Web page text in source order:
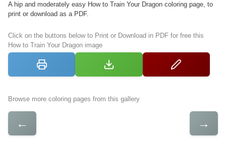
A hip and moderately easy How to Train Your Dragon coloring page, to
print or download as a PDF.
Click on the buttons below to Print or Download in PDF for free this
How to Train Your Dragon image
Browse more coloring pages from this gallery
← →